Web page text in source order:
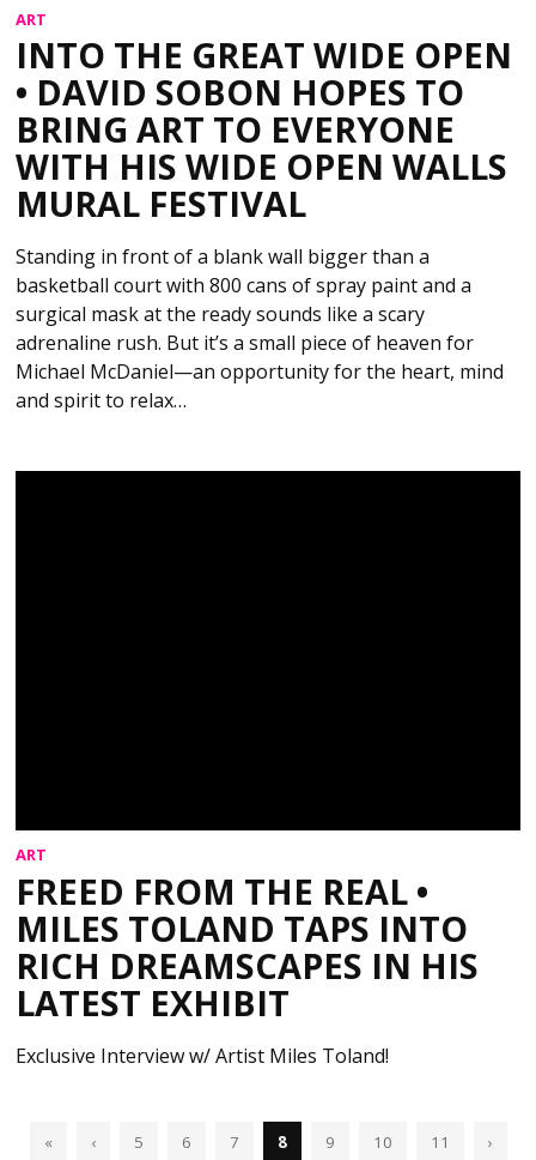
ART
INTO THE GREAT WIDE OPEN
• DAVID SOBON HOPES TO
BRING ART TO EVERYONE
WITH HIS WIDE OPEN WALLS
MURAL FESTIVAL
Standing in front of a blank wall bigger than a
basketball court with 800 cans of spray paint and a
surgical mask at the ready sounds like a scary
adrenaline rush. But it’s a small piece of heaven for
Michael McDaniel—an opportunity for the heart, mind
and spirit to relax…
ART
FREED FROM THE REAL •
MILES TOLAND TAPS INTO
RICH DREAMSCAPES IN HIS
LATEST EXHIBIT
Exclusive Interview w/ Artist Miles Toland!
« ‹ 5 6 7 8 9 10 11
›